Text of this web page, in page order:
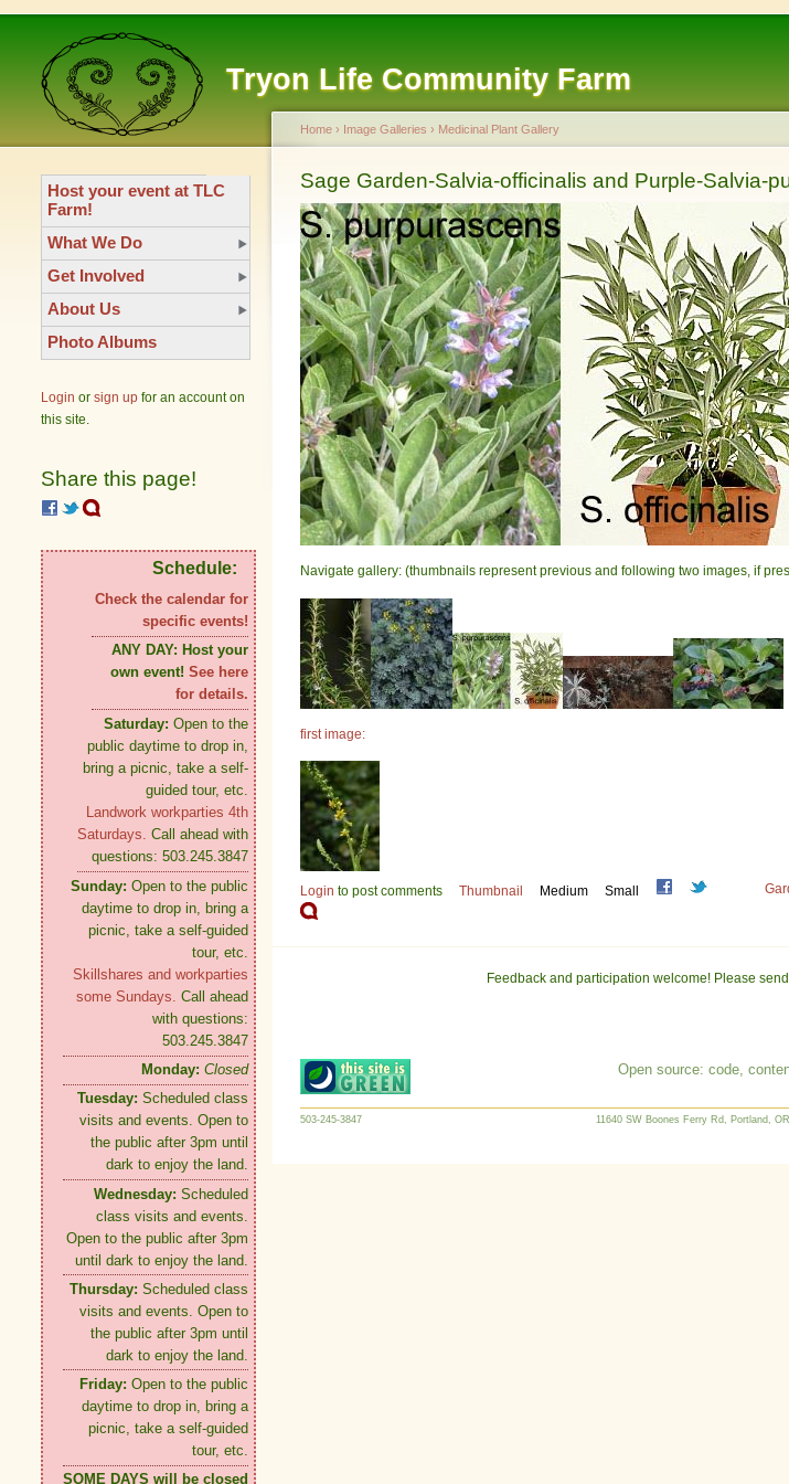
Tryon Life Community Farm
Host your event at TLC
Farm!
What We Do
Get Involved
About Us
Photo Albums
Login or sign up for an account on
this site.
Share this page!
Schedule:
Check the calendar for
specific events!
ANY DAY: Host your
own event! See here
for details.
Saturday: Open to the
public daytime to drop in,
bring a picnic, take a self-
guided tour, etc.
Landwork workparties 4th
Saturdays. Call ahead with
questions: 503.245.3847
Sunday: Open to the public
daytime to drop in, bring a
picnic, take a self-guided
tour, etc.
Skillshares and workparties
some Sundays. Call ahead
with questions:
503.245.3847
Monday: Closed
Tuesday: Scheduled class
visits and events. Open to
the public after 3pm until
dark to enjoy the land.
Wednesday: Scheduled
class visits and events.
Open to the public after 3pm
until dark to enjoy the land.
Thursday: Scheduled class
visits and events. Open to
the public after 3pm until
dark to enjoy the land.
Friday: Open to the public
daytime to drop in, bring a
picnic, take a self-guided
tour, etc.
SOME DAYS will be closed
Home › Image Galleries › Medicinal Plant Gallery
Sage Garden-Salvia-officinalis and Purple-Salvia-
Navigate gallery: (thumbnails represent previous and following two images, if
first image:
Login to post comments Thumbnail Medium Small
Feedback and participation welcome! Please
Open source: code,
503-245-3847 11640 SW Boones Ferry Rd, Portland,